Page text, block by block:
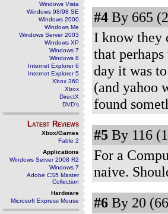
Windows Vista
Windows 98/98 SE
Windows 2000
Windows Me
Windows Server 2003
Windows XP
Windows 7
Windows 8
Internet Explorer 6
Internet Explorer 5
Xbox 360
Xbox
DirectX
DVD's
Latest Reviews
Xbox/Games
Fable 2
Applications
Windows Server 2008 R2
Windows 7
Adobe CS5 Master
Collection
Hardware
Microsoft Express Mouse
#4 By 665
I know they
that
day it was
(and yahoo
found
#5 By 116
For a
naive.
#6 By 20